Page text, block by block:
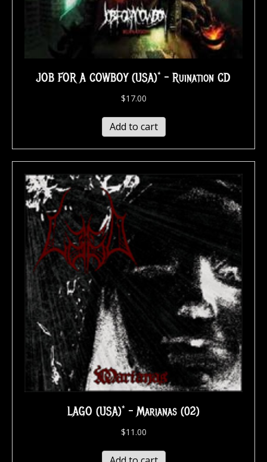
JOB FOR A COWBOY (USA)* – Ruination CD
$17.00
Add to cart
LAGO (USA)* – Marianas (02)
$11.00